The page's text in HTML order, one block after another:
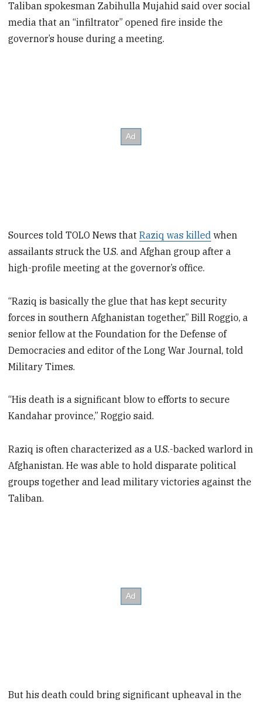
Taliban spokesman Zabihulla Mujahid said over social
media that an “infiltrator” opened fire inside the
governor’s house during a meeting.
Sources told TOLO News thatRaziq was killed when
assailants struck the U.S. and Afghan group after a
high-profile meeting at the governor’s office.
“Raziq is basically the glue that has kept security
forces in southern Afghanistan together,” Bill Roggio, a
senior fellow at the Foundation for the Defense of
Democracies and editor of the Long War Journal, told
Military Times.
“His death is a significant blow to efforts to secure
Kandahar province,” Roggio said.
Raziq is often characterized as a U.S.-backed warlord in
Afghanistan. He was able to hold disparate political
groups together and lead military victories against the
Taliban.
But his death could bring significant upheaval in the